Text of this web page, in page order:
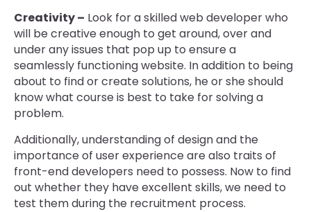
Creativity – Look for a skilled web developer who
will be creative enough to get around, over and
under any issues that pop up to ensure a
seamlessly functioning website. In addition to being
about to find or create solutions, he or she should
know what course is best to take for solving a
problem.
Additionally, understanding of design and the
importance of user experience are also traits of
front-end developers need to possess. Now to find
out whether they have excellent skills, we need to
test them during the recruitment process.